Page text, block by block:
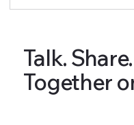
Talk.
Together